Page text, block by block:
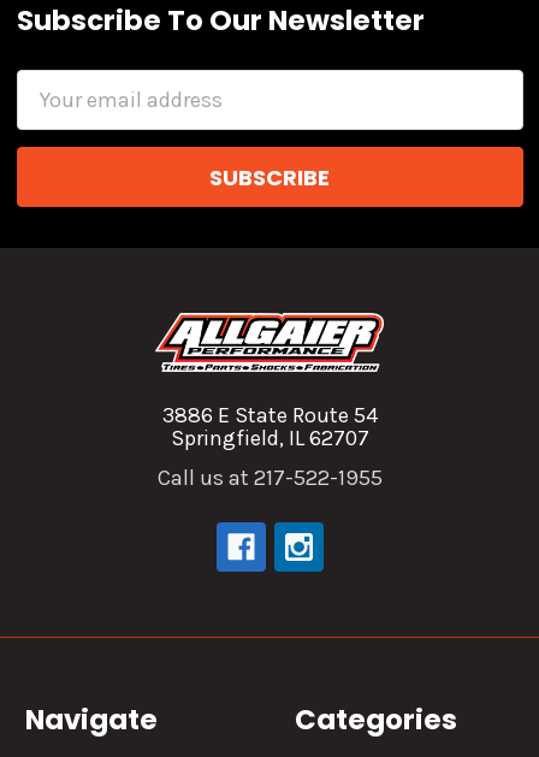
Subscribe To Our Newsletter
Email
3886 E State Route 54
Springfield, IL 62707
Call us at 217-522-1955
Navigate Categories